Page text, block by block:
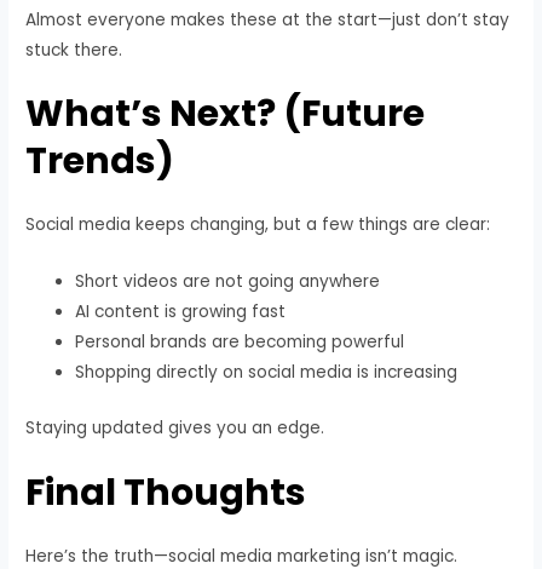
Almost everyone makes these at the start—just don’t stay
stuck there.
What’s Next? (Future
Trends)
Social media keeps changing, but a few things are clear:
Short videos are not going anywhere
AI content is growing fast
Personal brands are becoming powerful
Shopping directly on social media is increasing
Staying updated gives you an edge.
Final Thoughts
Here’s the truth—social media marketing isn’t magic.